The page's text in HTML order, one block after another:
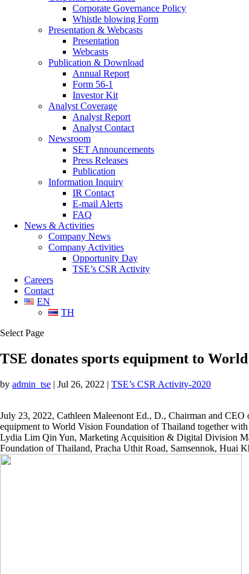
Corporate Governance Policy
Whistle blowing Form
Presentation & Webcasts
Presentation
Webcasts
Publication & Download
Annual Report
Form 56-1
Investor Kit
Analyst Coverage
Analyst Report
Analyst Contact
Newsroom
SET Announcements
Press Releases
Publication
Information Inquiry
IR Contact
E-mail Alerts
FAQ
News & Activities
Company News
Company Activities
Opportunity Day
TSE’s CSR Activity
Careers
Contact
EN
TH
Select Page
TSE donates sports equipment to
by admin_tse | Jul 26, 2022 | TSE’s CSR Activity-2020
July 23, 2022, Cathleen Maleenont Ed., D., Chairman and
equipment to World Vision Foundation of Thailand together
Lydia Lim Qin Yun, Marketing Acquisition & Digital Division
Foundation of Thailand, Pracha Uthit Road, Samsennok, Huai